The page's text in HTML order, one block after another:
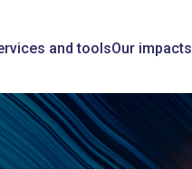
and toolsOur impacts